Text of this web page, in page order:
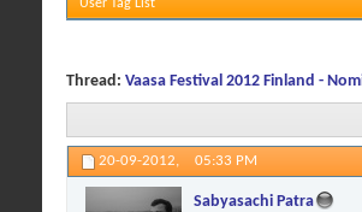
User Tag List
Thread: Vaasa Festival 2012 Finland -
20-09-2012, 05:33 PM
Sabyasachi Patra